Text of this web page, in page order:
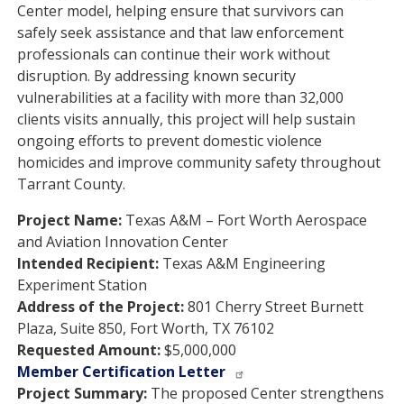
Center model, helping ensure that survivors can
safely seek assistance and that law enforcement
professionals can continue their work without
disruption. By addressing known security
vulnerabilities at a facility with more than 32,000
clients visits annually, this project will help sustain
ongoing efforts to prevent domestic violence
homicides and improve community safety throughout
Tarrant County.
Project Name: Texas A&M – Fort Worth Aerospace
and Aviation Innovation Center
Intended Recipient: Texas A&M Engineering
Experiment Station
Address of the Project:801 Cherry Street Burnett
Plaza, Suite 850, Fort Worth, TX 76102
Requested Amount:$5,000,000
Member Certification Letter
Project Summary: The proposed Center strengthens